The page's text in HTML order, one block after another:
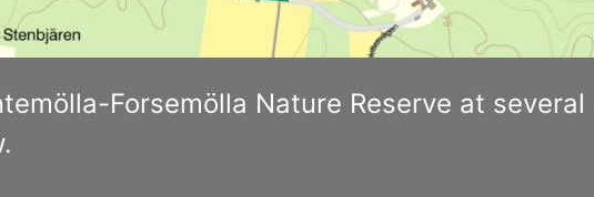
Forsemölla Nature Reserve at